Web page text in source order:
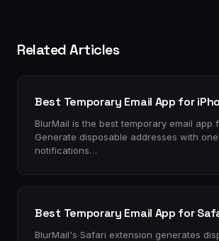
Related Articles
Best Temporary Email App for
BlurMail is the best temporary email app
Generate disposable addresses with
notifications…
Best Temporary Email App for
BlurMail's Safari extension generates